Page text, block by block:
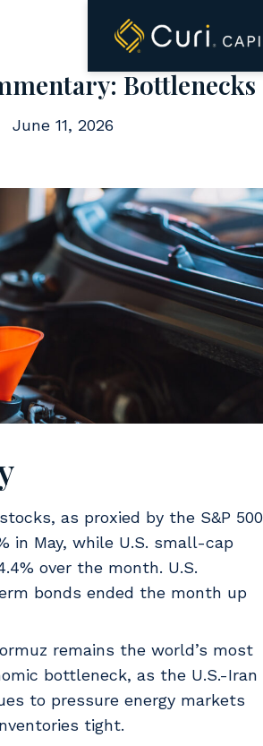
Bottlenecks
June 11, 2026
as proxied by the S&P 500
in May, while U.S. small-cap
over the month. U.S.
bonds ended the month up
remains the world’s most
bottleneck, as the U.S.-Iran
to pressure energy markets
tight.